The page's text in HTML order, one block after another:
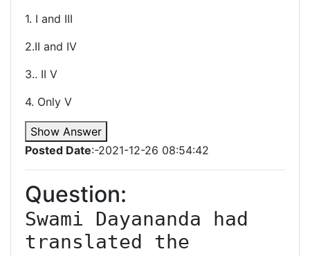
1. I and III
2.II and IV
3.. II V
4. Only V
Show Answer
Posted Date:-2021-12-26 08:54:42
Question:
Swami Dayananda had
translated the